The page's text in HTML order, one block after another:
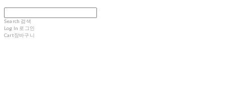
Search 검색
Log In 로그인
Cart장바구니